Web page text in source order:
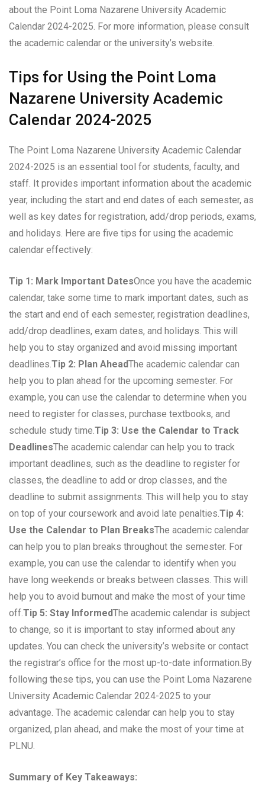
about the Point Loma Nazarene University Academic
Calendar 2024-2025. For more information, please consult
the academic calendar or the university’s website.
Tips for Using the Point Loma
Nazarene University Academic
Calendar 2024-2025
The Point Loma Nazarene University Academic Calendar
2024-2025 is an essential tool for students, faculty, and
staff. It provides important information about the academic
year, including the start and end dates of each semester, as
well as key dates for registration, add/drop periods, exams,
and holidays. Here are five tips for using the academic
calendar effectively:
Tip 1: Mark Important DatesOnce you have the academic
calendar, take some time to mark important dates, such as
the start and end of each semester, registration deadlines,
add/drop deadlines, exam dates, and holidays. This will
help you to stay organized and avoid missing important
deadlines.Tip 2: Plan AheadThe academic calendar can
help you to plan ahead for the upcoming semester. For
example, you can use the calendar to determine when you
need to register for classes, purchase textbooks, and
schedule study time.Tip 3: Use the Calendar to Track
DeadlinesThe academic calendar can help you to track
important deadlines, such as the deadline to register for
classes, the deadline to add or drop classes, and the
deadline to submit assignments. This will help you to stay
on top of your coursework and avoid late penalties.Tip 4:
Use the Calendar to Plan BreaksThe academic calendar
can help you to plan breaks throughout the semester. For
example, you can use the calendar to identify when you
have long weekends or breaks between classes. This will
help you to avoid burnout and make the most of your time
off.Tip 5: Stay InformedThe academic calendar is subject
to change, so it is important to stay informed about any
updates. You can check the university’s website or contact
the registrar’s office for the most up-to-date information.By
following these tips, you can use the Point Loma Nazarene
University Academic Calendar 2024-2025 to your
advantage. The academic calendar can help you to stay
organized, plan ahead, and make the most of your time at
PLNU.
Summary of Key Takeaways: